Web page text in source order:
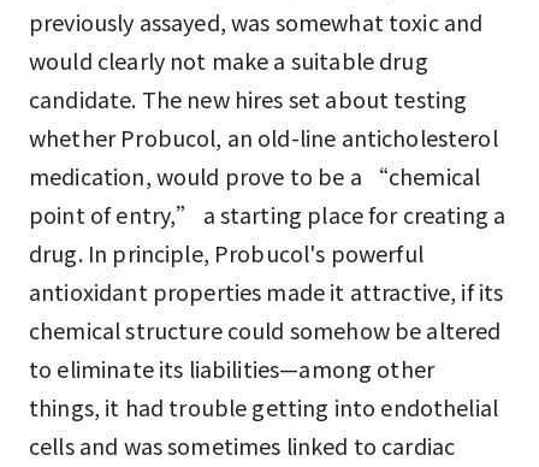
previously assayed, was somewhat toxic and
would clearly not make a suitable drug
candidate. The new hires set about testing
whether Probucol, an old-line anticholesterol
medication, would prove to be a “chemical
point of entry,” a starting place for creating a
drug. In principle, Probucol's powerful
antioxidant properties made it attractive, if its
chemical structure could somehow be altered
to eliminate its liabilities—among other
things, it had trouble getting into endothelial
cells and was sometimes linked to cardiac